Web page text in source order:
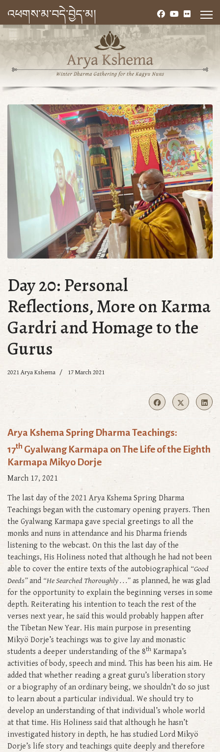
འཕགས་མ་བདེ་བྱེད་མ།
Day 20: Personal
Reflections, More on Karma
Gardri and Homage to the
Gurus
2021 Arya Kshema 17 March 2021
Arya Kshema Spring Dharma Teachings:
17th Gyalwang Karmapa on The Life of the Eighth
Karmapa Mikyo Dorje
March 17, 2021
The last day of the 2021 Arya Kshema Spring Dharma
Teachings began with the customary opening prayers. Then
the Gyalwang Karmapa gave special greetings to all the
monks and nuns in attendance and his Dharma friends
listening to the webcast. On this the last day of the
teachings, His Holiness noted that although he had not been
able to cover the entire texts of the autobiographical “Good
Deeds”and “He Searched Thoroughly . . .” as planned, he was glad
for the opportunity to explain the beginning verses in some
depth. Reiterating his intention to teach the rest of the
verses next year, he said this would probably happen after
the Tibetan New Year. His main purpose in presenting
Mikyö Dorje’s teachings was to give lay and monastic
students a deeper understanding of the 8th Karmapa’s
activities of body, speech and mind. This has been his aim. He
added that whether reading a great guru’s liberation story
or a biography of an ordinary being, we shouldn’t do so just
to learn about a particular individual. We should try to
develop an understanding of that individual’s whole world
at that time. His Holiness said that although he hasn’t
investigated history in depth, he has studied Lord Mikyö
Dorje’s life story and teachings quite deeply and therefore